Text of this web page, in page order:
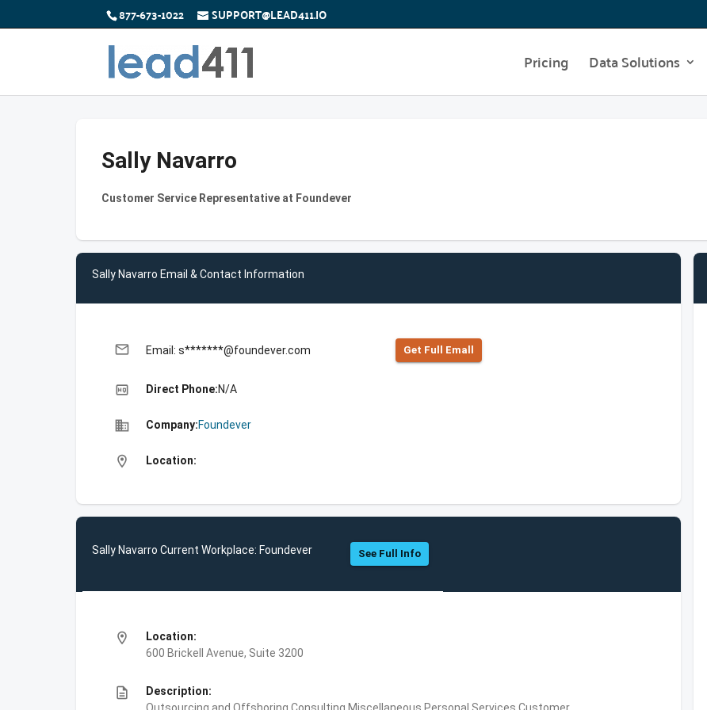
877-673-1022 SUPPORT@LEAD411.IO
Pricing Data Solutions
Sally Navarro
Customer Service Representative at Foundever
Sally Navarro Email & Contact Information
email Email: s*******@foundever.com Get Full Emall
high_quality Direct Phone:N/A
business Company:Foundever
location_on Location:
Sally Navarro Current Workplace: Foundever See Full Info
location_on
Location:
600 Brickell Avenue, Suite 3200
description
Description: